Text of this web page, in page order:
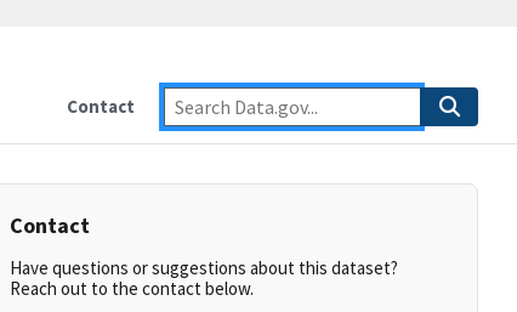
Contact
Contact
Have questions or suggestions about this dataset?
Reach out to the contact below.